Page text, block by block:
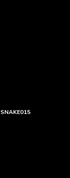
SNAKE015